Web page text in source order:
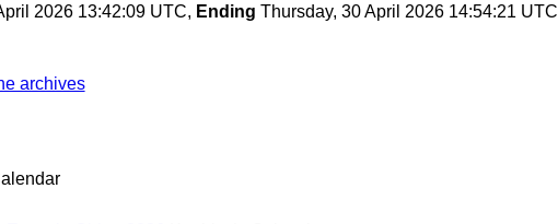
2026 13:42:09 UTC, Ending Thursday, 30 April 2026 14:54:21 UTC
archives